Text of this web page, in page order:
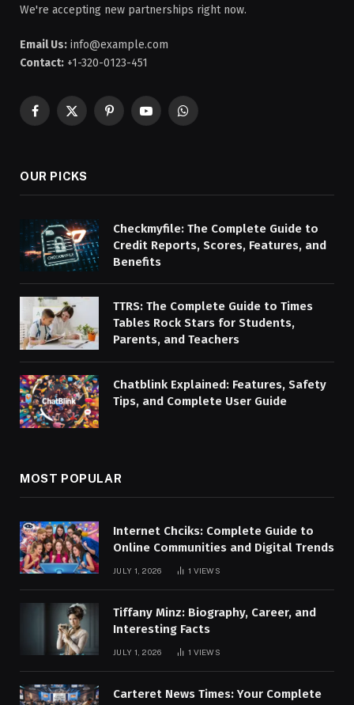
We're accepting new partnerships right now.
Email Us: info@example.com
Contact: +1-320-0123-451
Facebook
X
PinterestYouTubeWhatsApp
OUR PICKS
Checkmyfile: The Complete Guide to
Credit Reports, Scores, Features, and
Benefits
TTRS: The Complete Guide to Times
Tables Rock Stars for Students,
Parents, and Teachers
Chatblink Explained: Features, Safety
Tips, and Complete User Guide
MOST POPULAR
Internet Chciks: Complete Guide to
Online Communities and Digital Trends
JULY 1, 2026 1 VIEWS
Tiffany Minz: Biography, Career, and
Interesting Facts
JULY 1, 2026 1 VIEWS
Carteret News Times: Your Complete